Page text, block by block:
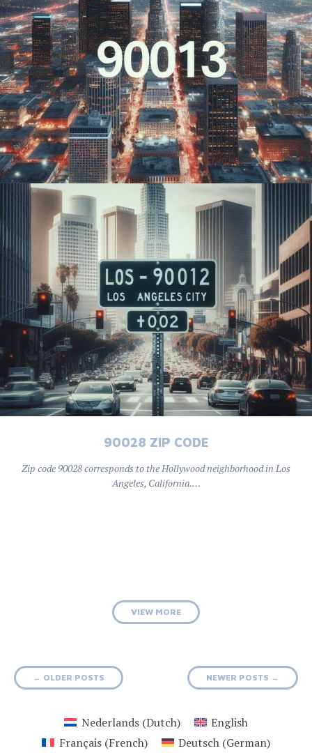
90028 ZIP CODE
Zip code 90028 corresponds to the Hollywood neighborhood in Los
Angeles, California.…
VIEW MORE
Posts
← OLDER POSTS NEWER POSTS →
Nederlands(Dutch)
English
Français(French) Deutsch(German)